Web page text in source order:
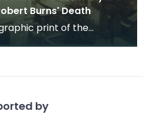
Burns' Death
print of the
by